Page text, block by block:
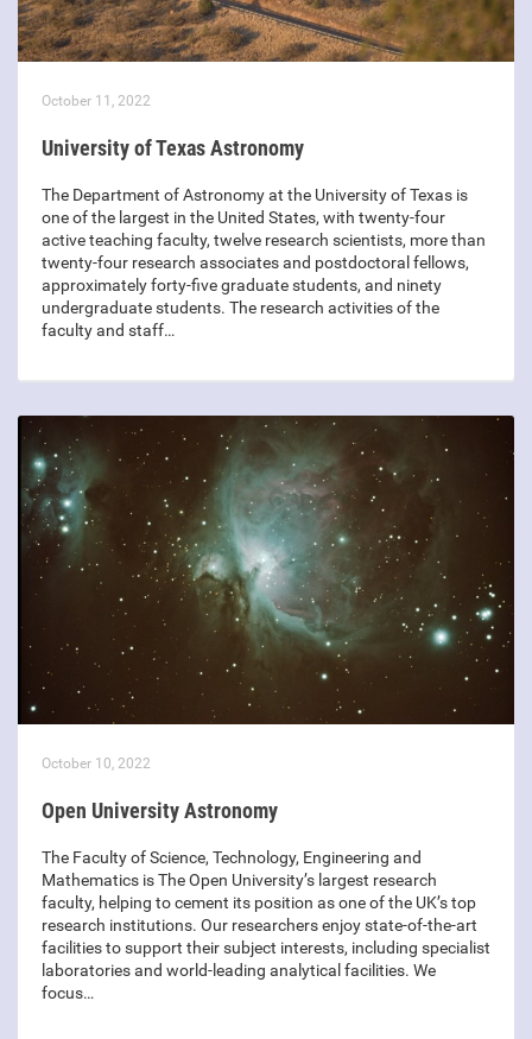
October 11, 2022
University of Texas Astronomy
The Department of Astronomy at the University of Texas is
one of the largest in the United States, with twenty-four
active teaching faculty, twelve research scientists, more than
twenty-four research associates and postdoctoral fellows,
approximately forty-five graduate students, and ninety
undergraduate students. The research activities of the
faculty and staff…
October 10, 2022
Open University Astronomy
The Faculty of Science, Technology, Engineering and
Mathematics is The Open University’s largest research
faculty, helping to cement its position as one of the UK’s top
research institutions. Our researchers enjoy state-of-the-art
facilities to support their subject interests, including specialist
laboratories and world-leading analytical facilities. We
focus…